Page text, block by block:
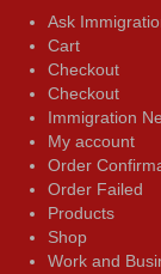
Ask
Cart
Checkout
Checkout
Immigration
My account
Order
Order Failed
Products
Shop
Work and